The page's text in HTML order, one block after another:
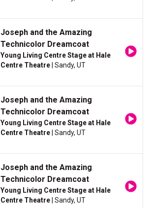
Joseph and the Amazing
Technicolor Dreamcoat
Young Living Centre Stage at Hale
Centre Theatre | Sandy, UT
Joseph and the Amazing
Technicolor Dreamcoat
Young Living Centre Stage at Hale
Centre Theatre | Sandy, UT
Joseph and the Amazing
Technicolor Dreamcoat
Young Living Centre Stage at Hale
Centre Theatre | Sandy, UT